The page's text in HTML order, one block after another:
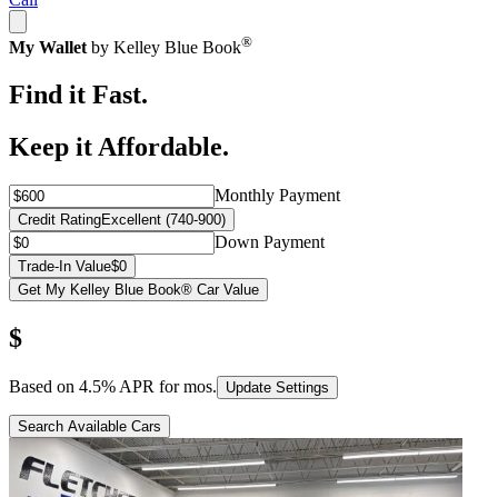
My Wallet by Kelley Blue Book®
Find it Fast.
Keep it Affordable.
Monthly Payment
Credit RatingExcellent (740-900)
Down Payment
Trade-In Value$0
Get My Kelley Blue Book® Car Value
$
Based on 4.5% APR formos. Update Settings
Search Available Cars